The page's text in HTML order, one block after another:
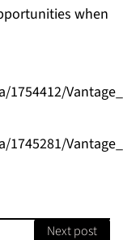
when
Next post